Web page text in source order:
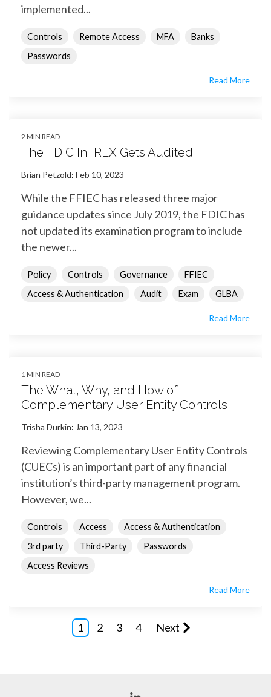
implemented...
Controls Remote Access MFA
Banks
Passwords
Read More
2 MIN READ
The FDIC InTREX Gets Audited
Brian Petzold: Feb 10, 2023
While the FFIEC has released three major
guidance updates since July 2019, the FDIC has
not updated its examination program to include
the newer...
Policy Controls Governance
FFIEC
Access & Authentication
Audit Exam GLBA
Read More
1 MIN READ
The What, Why, and How of
Complementary User Entity Controls
Trisha Durkin: Jan 13, 2023
Reviewing Complementary User Entity Controls
(CUECs) is an important part of any financial
institution’s third-party management program.
However, we...
Controls Access
Access & Authentication
3rd party
Third-Party
Passwords
Access Reviews
Read More
1 2 3 4 Next